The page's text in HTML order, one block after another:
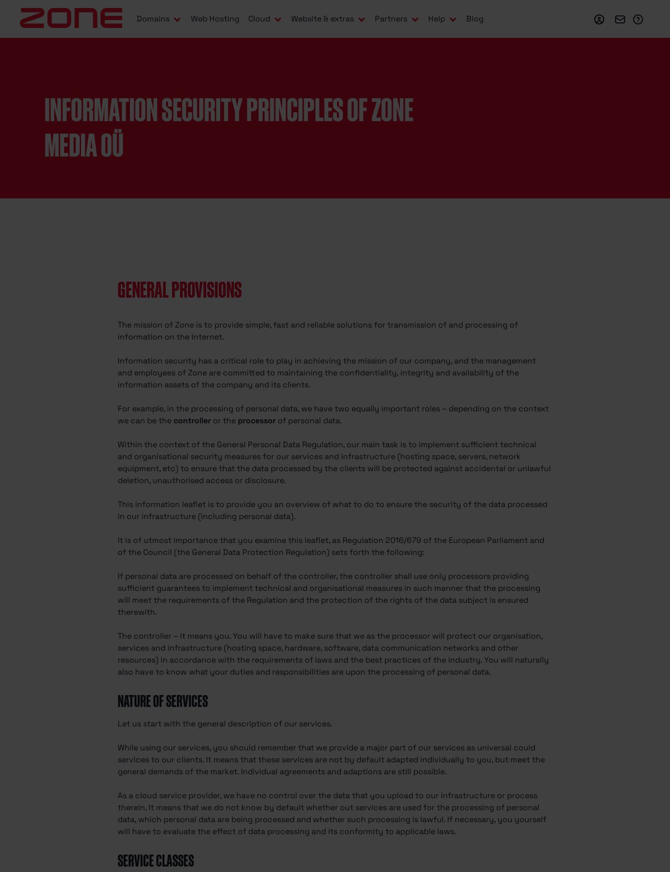
Domains
Web Hosting Cloud Website & extras Partners Help Blog Login Webmail
INFORMATION SECURITY PRINCIPLES OF ZONE
MEDIA OÜ
GENERAL PROVISIONS
The mission of Zone is to provide simple, fast and reliable solutions for transmission of and processing of
information on the Internet.
Information security has a critical role to play in achieving the mission of our company, and the management
and employees of Zone are committed to maintaining the confidentiality, integrity and availability of the
information assets of the company and its clients.
For example, in the processing of personal data, we have two equally important roles – depending on the context
we can be the controller or the processor of personal data.
Within the context of the General Personal Data Regulation, our main task is to implement sufficient technical
and organisational security measures for our services and infrastructure (hosting space, servers, network
equipment, etc) to ensure that the data processed by the clients will be protected against accidental or unlawful
deletion, unauthorised access or disclosure.
This information leaflet is to provide you an overview of what to do to ensure the security of the data processed
in our infrastructure (including personal data).
It is of utmost importance that you examine this leaflet, as Regulation 2016/679 of the European Parliament and
of the Council (the General Data Protection Regulation) sets forth the following:
If personal data are processed on behalf of the controller, the controller shall use only processors providing
sufficient guarantees to implement technical and organisational measures in such manner that the processing
will meet the requirements of the Regulation and the protection of the rights of the data subject is ensured
therewith.
The controller – it means you. You will have to make sure that we as the processor will protect our organisation,
services and infrastructure (hosting space, hardware, software, data communication networks and other
resources) in accordance with the requirements of laws and the best practices of the industry. You will naturally
also have to know what your duties and responsibilities are upon the processing of personal data.
NATURE OF SERVICES
Let us start with the general description of our services.
While using our services, you should remember that we provide a major part of our services as universal could
services to our clients. It means that these services are not by default adapted individually to you, but meet the
general demands of the market. Individual agreements and adaptions are still possible.
As a cloud service provider, we have no control over the data that you upload to our infrastructure or process
therein. It means that we do not know by default whether out services are used for the processing of personal
data, which personal data are being processed and whether such processing is lawful. If necessary, you yourself
will have to evaluate the effect of data processing and its conformity to applicable laws.
SERVICE CLASSES